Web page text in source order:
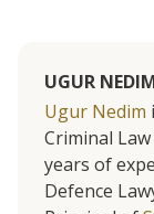
UGUR
Ugur Nedim
Criminal
years of
Defence